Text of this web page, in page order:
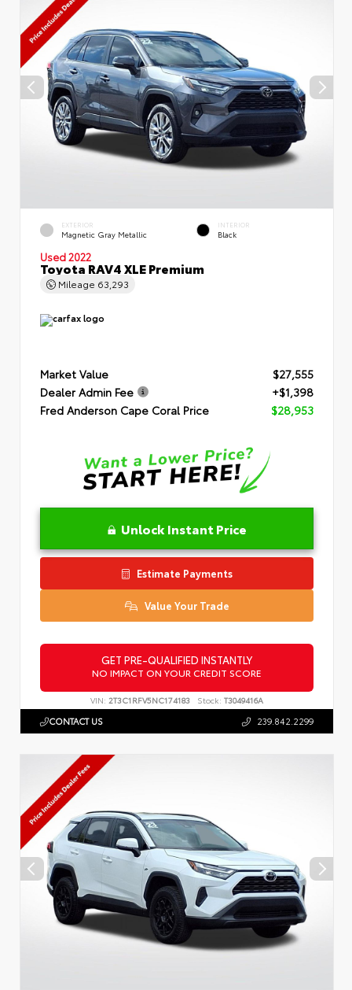
EXTERIOR
Magnetic Gray Metallic
INTERIOR
Black
Used 2022
Toyota RAV4 XLE Premium
Mileage 63,293
Market Value
$27,555
Dealer Admin Fee
+$1,398
Fred Anderson Cape Coral Price
$28,953
Unlock Instant Price
Estimate Payments
Value Your Trade
GET PRE-QUALIFIED INSTANTLY
NO IMPACT ON YOUR CREDIT SCORE
VIN: 2T3C1RFV5NC174183 Stock: T3049416A
CONTACT US 239.842.2299